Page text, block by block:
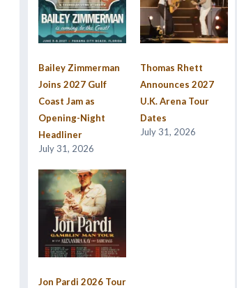
Bailey Zimmerman
Joins 2027 Gulf
Coast Jam as
Opening-Night
Headliner
July 31, 2026
Thomas Rhett
Announces 2027
U.K. Arena Tour
Dates
July 31, 2026
Jon Pardi 2026 Tour